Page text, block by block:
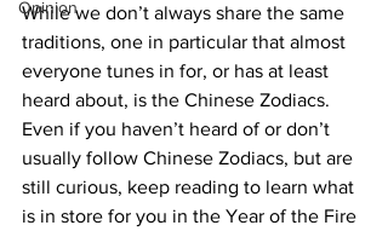
Opinion
While we don’t always share the same
traditions, one in particular that almost
everyone tunes in for, or has at least
heard about, is the Chinese Zodiacs.
Even if you haven’t heard of or don’t
usually follow Chinese Zodiacs, but are
still curious, keep reading to learn what
is in store for you in the Year of the Fire